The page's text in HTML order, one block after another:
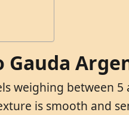
Gauda
weighing between
is smooth and